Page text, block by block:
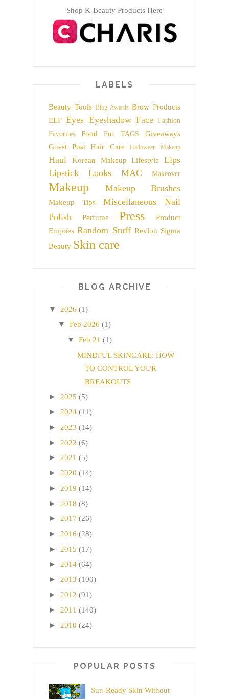
Shop K-Beauty Products Here
LABELS
Beauty Tools Blog Awards Brow Products
ELF Eyes Eyeshadow Face
Fashion
Favorites
Food Fun TAGS
Giveaways
Guest Post
Hair Care Halloween Makeup
Haul Korean Makeup Lifestyle
Lips
Lipstick
Looks MAC Makeover
Makeup Makeup Brushes
Makeup Tips Miscellaneous
Nail
Polish
Perfume Press
Product
Empties Random Stuff Revlon Sigma
Beauty Skin care
BLOG ARCHIVE
▼ 2026 (1)
▼ Feb 2026 (1)
▼ Feb 21 (1)
MINDFUL SKINCARE: HOW
TO CONTROL YOUR
BREAKOUTS
► 2025 (5)
► 2024 (11)
► 2023 (14)
► 2022 (6)
► 2021 (5)
► 2020 (14)
► 2019 (14)
► 2018 (8)
► 2017 (26)
► 2016 (28)
► 2015 (17)
► 2014 (64)
► 2013 (100)
► 2012 (91)
► 2011 (140)
► 2010 (24)
POPULAR POSTS
Sun-Ready Skin Without